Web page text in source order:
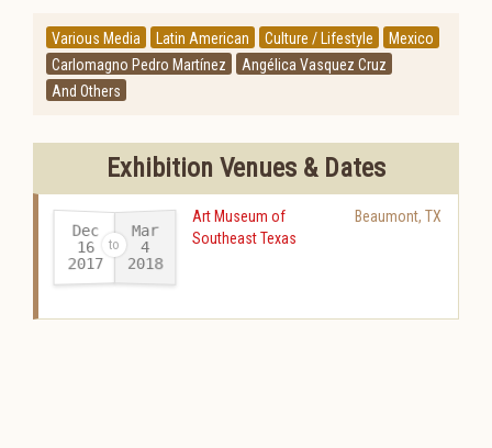
Various Media Latin American Culture / Lifestyle
Mexico
Carlomagno Pedro Martínez
Angélica Vasquez Cruz
And Others
Exhibition Venues & Dates
Dec
16
2017-
Mar
4
2018
Art Museum of
Southeast Texas
Beaumont, TX